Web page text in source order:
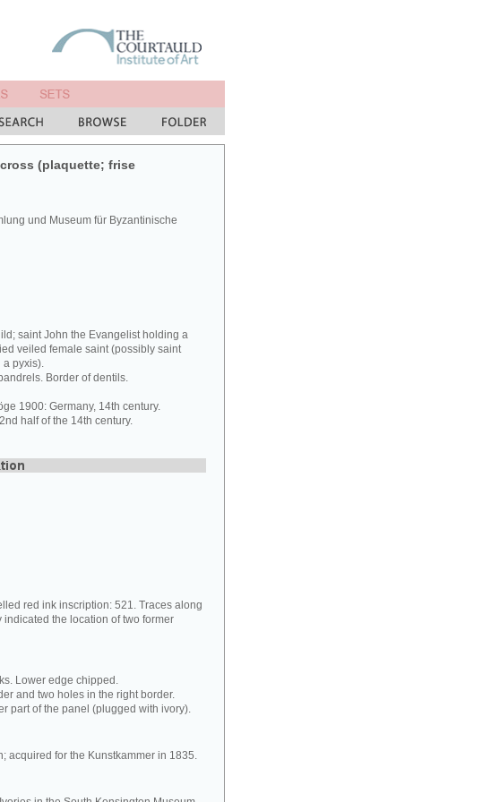
(plaquette; frise
und Museum für Byzantinische
saint John the Evangelist holding a
veiled female saint (possibly saint
a pyxis).
Border of dentils.
1900: Germany, 14th century.
half of the 14th century.
red ink inscription: 521. Traces along
indicated the location of two former
Lower edge chipped.
and two holes in the right border.
part of the panel (plugged with ivory).
acquired for the Kunstkammer in 1835.